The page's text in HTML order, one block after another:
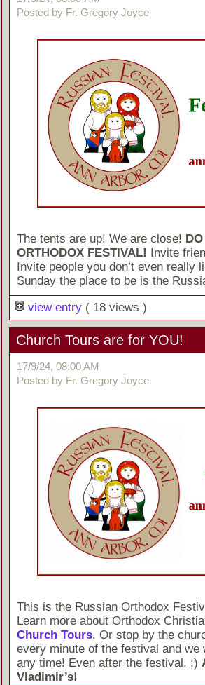
Posted by Fr. Gregory Joyce
The tents are up! We are close!
ORTHODOX FESTIVAL! Invite
Invite people you don’t even really
Sunday the place to be is the
view entry ( 18 views )
Church Tours are for YOU!
17/9/24, 08:00 AM
Posted by Fr. Gregory Joyce
This is the Russian Orthodox
Learn more about Orthodox
Church Tours. Or stop by the
every minute of the festival and
any time! Even after the festival. :)
Vladimir’s!